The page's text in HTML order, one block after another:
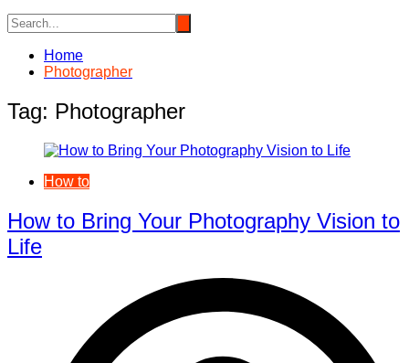
Home
Photographer
Tag: Photographer
How to
How to Bring Your Photography Vision to
Life